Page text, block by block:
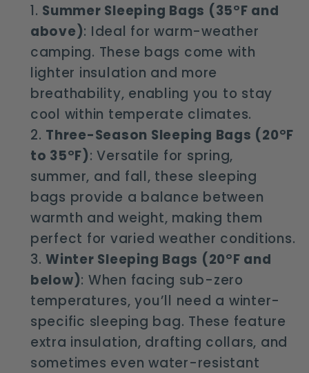
Summer Sleeping Bags (35°F and
above): Ideal for warm-weather
camping. These bags come with
lighter insulation and more
breathability, enabling you to stay
cool within temperate climates.
Three-Season Sleeping Bags (20°F
to 35°F): Versatile for spring,
summer, and fall, these sleeping
bags provide a balance between
warmth and weight, making them
perfect for varied weather conditions.
Winter Sleeping Bags (20°F and
below): When facing sub-zero
temperatures, you’ll need a winter-
specific sleeping bag. These feature
extra insulation, drafting collars, and
sometimes even water-resistant